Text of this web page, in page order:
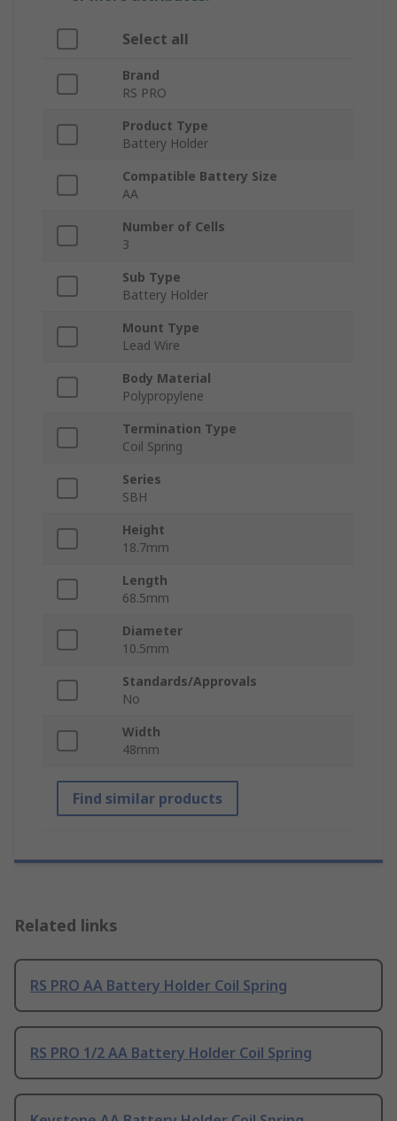
Select all
Brand
RS PRO
Product Type
Battery Holder
Compatible Battery Size
AA
Number of Cells
3
Sub Type
Battery Holder
Mount Type
Lead Wire
Body Material
Polypropylene
Termination Type
Coil Spring
Series
SBH
Height
18.7mm
Length
68.5mm
Diameter
10.5mm
Standards/Approvals
No
Width
48mm
Find similar products
Related links
RS PRO AA Battery Holder Coil Spring
RS PRO 1/2 AA Battery Holder Coil Spring